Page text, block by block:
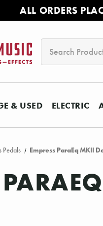
ALL ORDERS
& USED ELECTRIC
Pedals Empress ParaEq MKII